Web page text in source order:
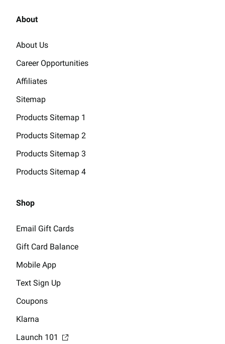
About
About Us
Career Opportunities
Affiliates
Sitemap
Products Sitemap 1
Products Sitemap 2
Products Sitemap 3
Products Sitemap 4
Shop
Email Gift Cards
Gift Card Balance
Mobile App
Text Sign Up
Coupons
Klarna
Launch 101